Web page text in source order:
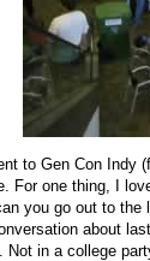
to Gen Con Indy
For one thing, I
you go out to the
about
Not in a college